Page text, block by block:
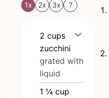
1x 2x 3x ?
2 cups
zucchini
grated with
liquid
1 ¼ cup